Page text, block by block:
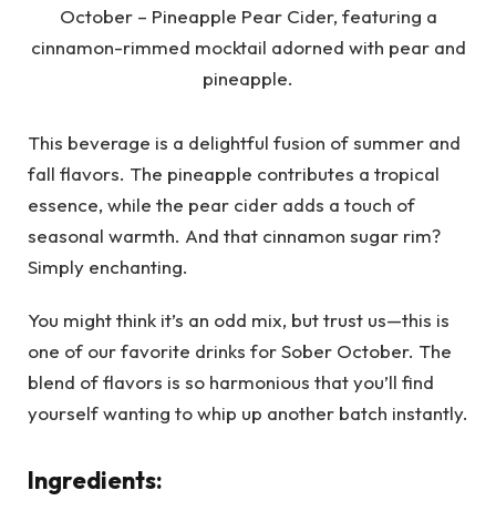
This beverage is a delightful fusion of summer and
fall flavors. The pineapple contributes a tropical
essence, while the pear cider adds a touch of
seasonal warmth. And that cinnamon sugar rim?
Simply enchanting.
You might think it’s an odd mix, but trust us—this is
one of our favorite drinks for Sober October. The
blend of flavors is so harmonious that you’ll find
yourself wanting to whip up another batch instantly.
Ingredients: